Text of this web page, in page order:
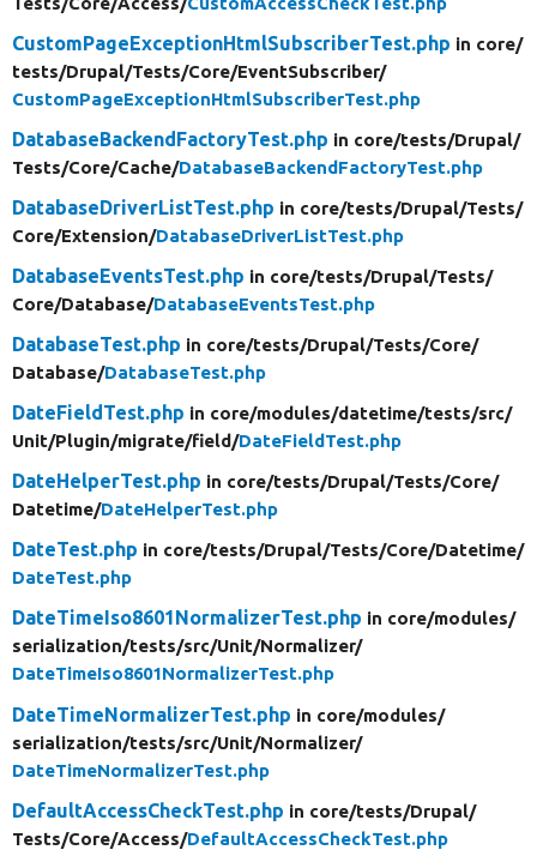
CustomPageExceptionHtmlSubscriberTest.php in core/
tests/Drupal/Tests/Core/EventSubscriber/
CustomPageExceptionHtmlSubscriberTest.php
DatabaseBackendFactoryTest.php in core/tests/Drupal/
Tests/Core/Cache/DatabaseBackendFactoryTest.php
DatabaseDriverListTest.php in core/tests/Drupal/Tests/
Core/Extension/DatabaseDriverListTest.php
DatabaseEventsTest.php in core/tests/Drupal/Tests/
Core/Database/DatabaseEventsTest.php
DatabaseTest.php in core/tests/Drupal/Tests/Core/
Database/DatabaseTest.php
DateFieldTest.php in core/modules/datetime/tests/src/
Unit/Plugin/migrate/field/DateFieldTest.php
DateHelperTest.php in core/tests/Drupal/Tests/Core/
Datetime/DateHelperTest.php
DateTest.php in core/tests/Drupal/Tests/Core/Datetime/
DateTest.php
DateTimeIso8601NormalizerTest.php in core/modules/
serialization/tests/src/Unit/Normalizer/
DateTimeIso8601NormalizerTest.php
DateTimeNormalizerTest.php in core/modules/
serialization/tests/src/Unit/Normalizer/
DateTimeNormalizerTest.php
DefaultAccessCheckTest.php in core/tests/Drupal/
Tests/Core/Access/DefaultAccessCheckTest.php